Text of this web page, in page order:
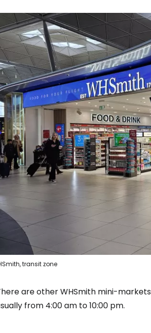
transit zone
are other WHSmith mini-
from 4:00 am to 10:00 pm.